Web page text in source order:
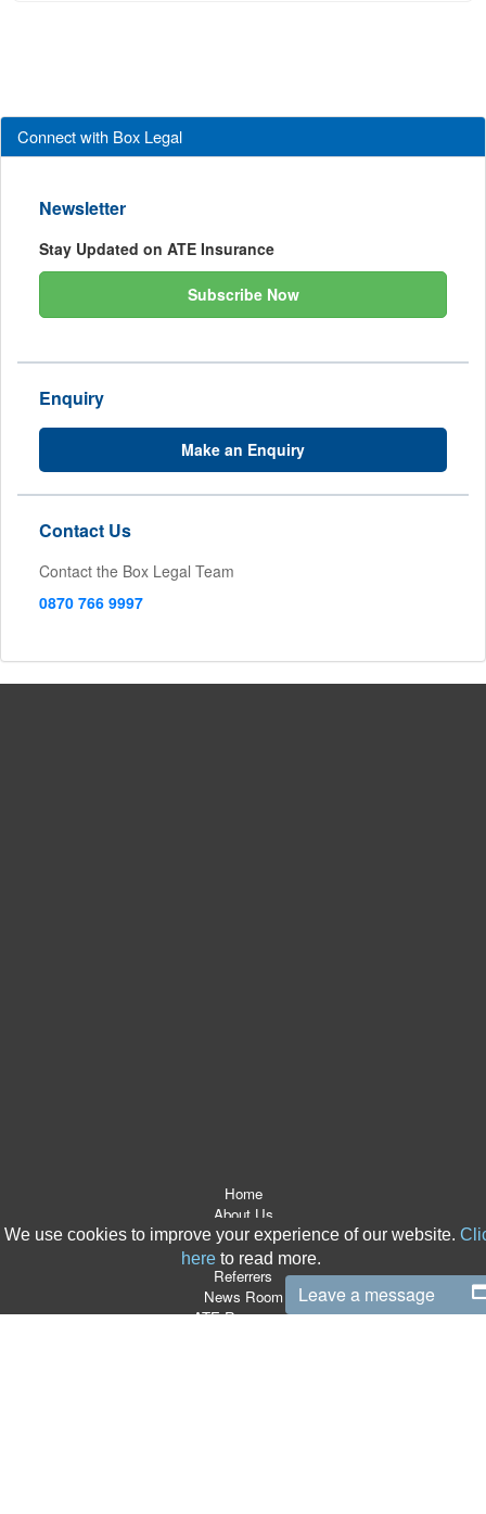
Connect with Box Legal
Newsletter
Stay Updated on ATE Insurance
Subscribe Now
Enquiry
Make an Enquiry
Contact Us
Contact the Box Legal Team
0870 766 9997
We use cookies to improve your experience of our website.
here to read more.
Home
About Us
After The Event Insurance
ATE Products
Referrers
News Room
ATE Resources
Leave a message